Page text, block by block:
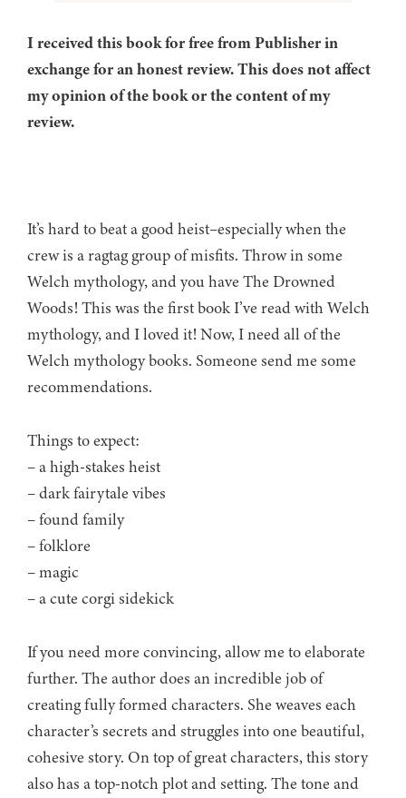
I received this book for free from Publisher in
exchange for an honest review. This does not affect
my opinion of the book or the content of my
review.
It’s hard to beat a good heist–especially when the
crew is a ragtag group of misfits. Throw in some
Welch mythology, and you have The Drowned
Woods! This was the first book I’ve read with Welch
mythology, and I loved it! Now, I need all of the
Welch mythology books. Someone send me some
recommendations.
Things to expect:
– a high-stakes heist
– dark fairytale vibes
– found family
– folklore
– magic
– a cute corgi sidekick
If you need more convincing, allow me to elaborate
further. The author does an incredible job of
creating fully formed characters. She weaves each
character’s secrets and struggles into one beautiful,
cohesive story. On top of great characters, this story
also has a top-notch plot and setting. The tone and